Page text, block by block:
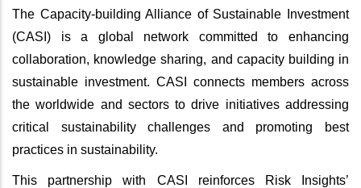
The Capacity-building Alliance of Sustainable Investment
(CASI) is a global network committed to enhancing
collaboration, knowledge sharing, and capacity building in
sustainable investment. CASI connects members across
the worldwide and sectors to drive initiatives addressing
critical sustainability challenges and promoting best
practices in sustainability.
This partnership with CASI reinforces Risk Insights’